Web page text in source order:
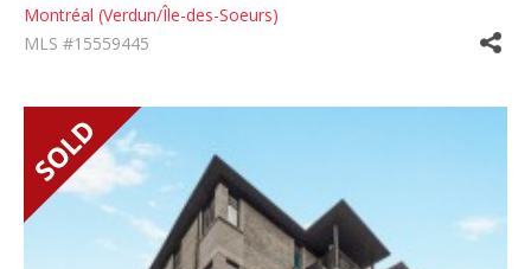
Montréal (Verdun/Île-des-Soeurs)
MLS #15559445